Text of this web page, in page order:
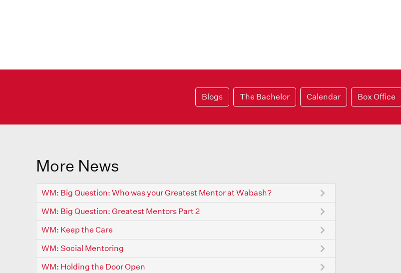
Blogs The Bachelor Calendar Box Office
More News
WM: Big Question: Who was your Greatest Mentor at Wabash?
WM: Big Question: Greatest Mentors Part 2
WM: Keep the Care
WM: Social Mentoring
WM: Holding the Door Open